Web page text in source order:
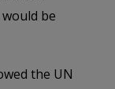
be
the UN